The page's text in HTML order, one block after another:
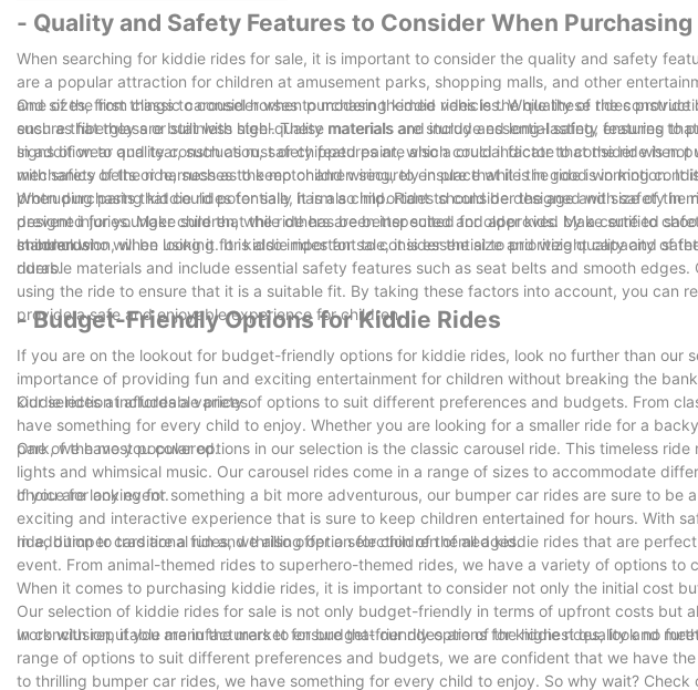
- Quality and Safety Features to Consider When
When searching for kiddie rides for sale, it is important to consider the quality and safety
are a popular attraction for children at amusement parks, shopping malls, and other
and sizes, from classic carousel horses to modern themed vehicles. While these rides
ensure that they are built with high-quality materials and include essential safety features to
One of the first things to consider when purchasing kiddie rides is the quality of the
such as fiberglass or stainless steel. These materials are sturdy and long-lasting, ensuring
signs of wear and tear, such as rust or chipped paint, which could indicate that the ride is
mechanics of the ride, such as the motor and wiring, to ensure that it is in good working
In addition to quality construction, safety features are also a crucial factor to consider when
with safety belts or harnesses to keep children securely in place while the ride is in motion. It
protruding parts that could potentially harm a child. Rides should be designed with safety in
prevent injuries. Make sure that the ride has been inspected and approved by a certified
standards.
When purchasing kiddie rides for sale, it is also important to consider the age and size of the
designed for younger children, while others are better suited for older kids. Make sure to
children who will be using it. It is also important to consider the size and weight capacity of
riders.
In conclusion, when looking for kiddie rides for sale, it is essential to prioritize quality and
durable materials and include essential safety features such as seat belts and smooth
using the ride to ensure that it is a suitable fit. By taking these factors into account, you can
provide a safe and enjoyable experience for children.
- Budget-Friendly Options for Kiddie Rides
If you are on the lookout for budget-friendly options for kiddie rides, look no further than our
importance of providing fun and exciting entertainment for children without breaking the
kiddie rides at affordable prices.
Our selection includes a variety of options to suit different preferences and budgets. From
have something for every child to enjoy. Whether you are looking for a smaller ride for a
park, we have you covered.
One of the most popular options in our selection is the classic carousel ride. This timeless
lights and whimsical music. Our carousel rides come in a range of sizes to accommodate
choice for any event.
If you are looking for something a bit more adventurous, our bumper car rides are sure to be
exciting and interactive experience that is sure to keep children entertained for hours. With
ride, bumper cars are a fun and thrilling option for children of all ages.
In addition to traditional rides, we also offer a selection of themed kiddie rides that are
event. From animal-themed rides to superhero-themed rides, we have a variety of options to
When it comes to purchasing kiddie rides, it is important to consider not only the initial cost
Our selection of kiddie rides for sale is not only budget-friendly in terms of upfront costs but
work with reputable manufacturers to ensure that our rides are of the highest quality and
In conclusion, if you are in the market for budget-friendly options for kiddie rides, look no
range of options to suit different preferences and budgets, we are confident that we have
to thrilling bumper car rides, we have something for every child to enjoy. So why wait?